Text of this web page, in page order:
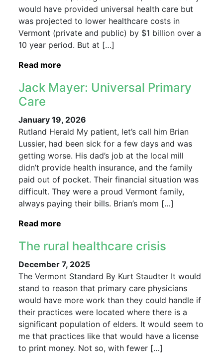
would have provided universal health care but
was projected to lower healthcare costs in
Vermont (private and public) by $1 billion over a
10 year period. But at […]
Read more
Jack Mayer: Universal Primary
Care
January 19, 2026
Rutland Herald My patient, let’s call him Brian
Lussier, had been sick for a few days and was
getting worse. His dad’s job at the local mill
didn’t provide health insurance, and the family
paid out of pocket. Their financial situation was
difficult. They were a proud Vermont family,
always paying their bills. Brian’s mom […]
Read more
The rural healthcare crisis
December 7, 2025
The Vermont Standard By Kurt Staudter It would
stand to reason that primary care physicians
would have more work than they could handle if
their practices were located where there is a
significant population of elders. It would seem to
me that practices like that would have a license
to print money. Not so, with fewer […]